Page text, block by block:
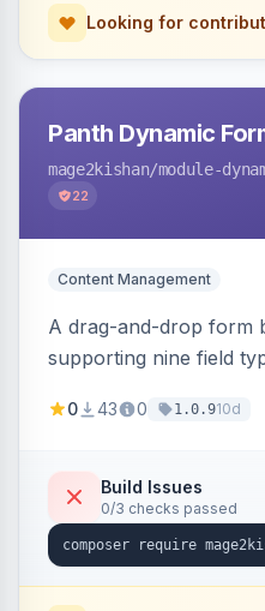
Looking for
Panth Dynamic
mage2kishan/module-
22
Content Management
A drag-and-drop form
supporting nine field
phone) with validation,
notifications with auto-
embed forms on any
Hyva and Luma.
0 43 0 1.0.910d
Build Issues
0/3 checks passed